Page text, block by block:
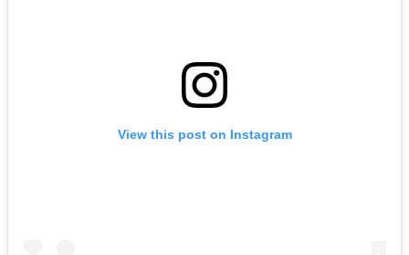
View this post on Instagram